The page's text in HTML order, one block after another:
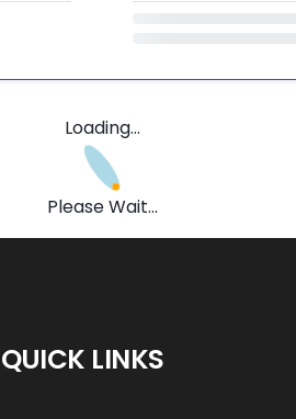
Loading...
Please Wait...
QUICK LINKS